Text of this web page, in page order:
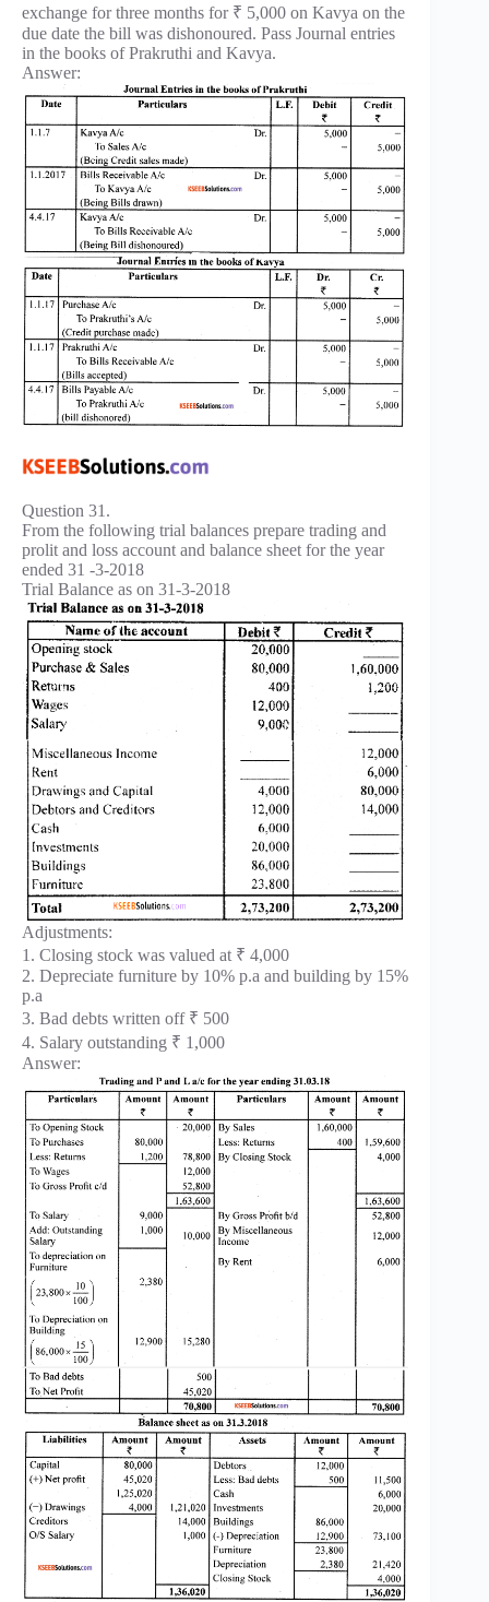
exchange for three months for ₹ 5,000 on Kavya on the
due date the bill was dishonoured. Pass Journal entries
in the books of Prakruthi and Kavya.
Answer:
Question 31.
From the following trial balances prepare trading and
prolit and loss account and balance sheet for the year
ended 31 -3-2018
Trial Balance as on 31-3-2018
Adjustments:
1. Closing stock was valued at ₹ 4,000
2. Depreciate furniture by 10% p.a and building by 15%
p.a
3. Bad debts written off ₹ 500
4. Salary outstanding ₹ 1,000
Answer: